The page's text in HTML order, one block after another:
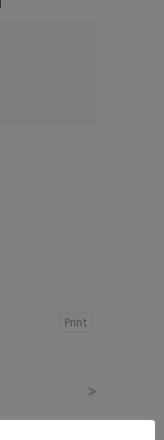
Print
»